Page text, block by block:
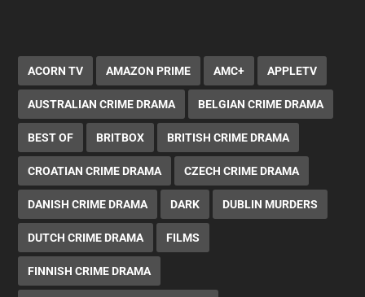
ACORN TV AMAZON PRIME AMC+ APPLETV
AUSTRALIAN CRIME DRAMA BELGIAN CRIME DRAMA
BEST OF BRITBOX BRITISH CRIME DRAMA
CROATIAN CRIME DRAMA CZECH CRIME DRAMA
DANISH CRIME DRAMA DARK DUBLIN MURDERS
DUTCH CRIME DRAMA FILMS
FINNISH CRIME DRAMA